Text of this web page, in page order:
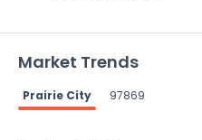
Market Trends
Prairie City 97869